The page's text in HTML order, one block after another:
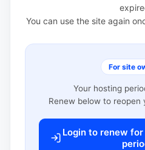
You can use the site again
For site
Your hosting
Renew below to
Login to renew